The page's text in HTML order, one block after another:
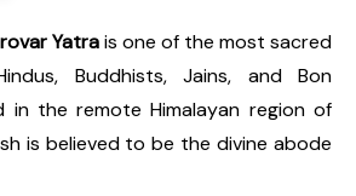
Yatrais one of the most sacred
Buddhists, Jains, and Bon
in the remote Himalayan region of
is believed to be the divine abode